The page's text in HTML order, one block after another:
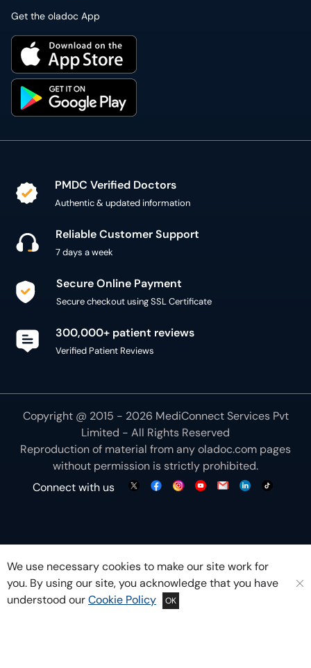
Get the oladoc App
PMDC Verified Doctors
Authentic & updated information
Reliable Customer Support
7 days a week
Secure Online Payment
Secure checkout using SSL Certificate
300,000+ patient reviews
Verified Patient Reviews
Copyright @ 2015 - 2026 MediConnect Services Pvt
Limited - All Rights Reserved
Reproduction of material from anyoladoc.com pages
without permission is strictly prohibited.
Connect with us
We use necessary cookies to make our site work for
you. By using our site, you acknowledge that you have
understood ourCookie Policy OK